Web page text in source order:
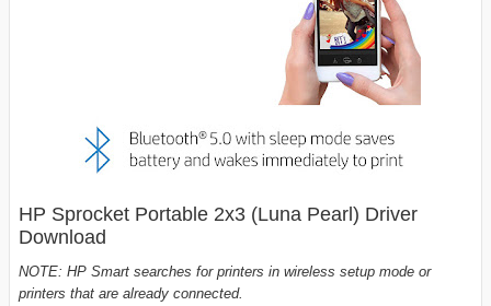
HP Sprocket Portable 2x3 (Luna Pearl) Driver
Download
NOTE: HP Smart searches for printers in wireless setup mode or
printers that are already connected.